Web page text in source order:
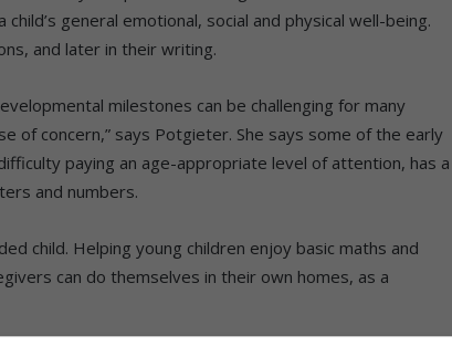
general emotional, social and physical well-being.
and later in their writing.
milestones can be challenging for many
of concern,” says Potgieter. She says some of the early
paying an age-appropriate level of attention, has a
and numbers.
child. Helping young children enjoy basic maths and
can do themselves in their own homes, as a